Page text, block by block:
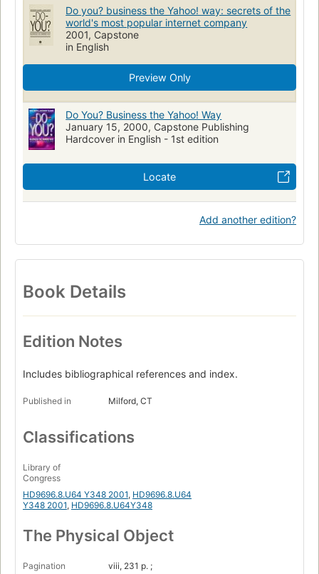
United StatesDo you? business the Yahoo! way: secrets of the
world's most popular internet company
2001, Capstone
in English
Preview Only
Do You? Business the Yahoo! Way
January 15, 2000, Capstone Publishing
Hardcover in English - 1st edition
Locate
Add another edition?
Book Details
Edition Notes
Includes bibliographical references and index.
Published in Milford, CT
Classifications
Library of
Congress
HD9696.8.U64 Y348 2001, HD9696.8.U64
Y348 2001, HD9696.8.U64Y348
The Physical Object
Pagination viii, 231 p. ;